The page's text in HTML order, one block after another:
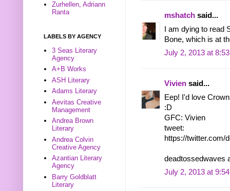
mshatch said...
I am dying to read
Bone, which is at
July 2, 2013 at
Vivien said...
Eep! I'd love
:D
GFC: Vivien
tweet:
https://twitter.com/
deadtossedwaves
July 2, 2013 at
Zurhellen, Adriann
Ranta
LABELS BY AGENCY
3 Seas Literary
Agency
A+B Works
ASH Literary
Adams Literary
Aevitas Creative
Management
Andrea Brown
Literary
Andrea Colvin
Creative Agency
Azantian Literary
Agency
Barry Goldblatt
Literary